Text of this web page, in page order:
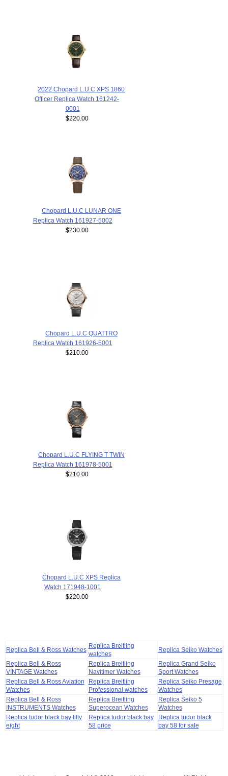
2022 Chopard L.U.C XPS 1860
Officer Replica Watch 161242-
0001
$220.00
Chopard L.U.C LUNAR ONE
Replica Watch 161927-5002
$230.00
Chopard L.U.C QUATTRO
Replica Watch 161926-5001
$210.00
Chopard L.U.C FLYING T TWIN
Replica Watch 161978-5001
$210.00
Chopard L.U.C XPS Replica
Watch 171948-1001
$220.00
Replica Bell & Ross Watches
Replica Breitling
watches
Replica Seiko Watches
Replica Bell & Ross
VINTAGE Watches
Replica Breitling
Navitimer Watches
Replica Grand Seiko
Sport Watches
Replica Bell & Ross Aviation
Watches
Replica Breitling
Professional watches
Replica Seiko Presage
Watches
Replica Bell & Ross
INSTRUMENTS Watches
Replica Breitling
Superocean Watches
Replica Seiko 5
Watches
Replica tudor black bay fifty
eight
Replica tudor black bay
58 price
Replica tudor black
bay 58 for sale